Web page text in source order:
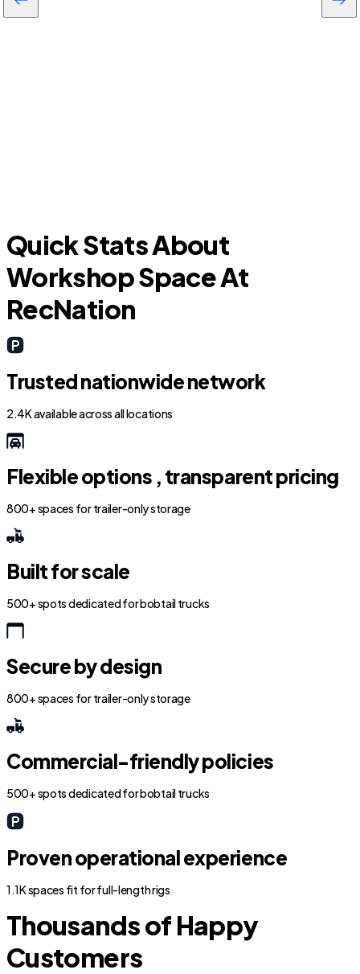
Quick Stats About
Workshop Space At
RecNation
Trusted nationwide network
2.4K available across all locations
Flexible options , transparent pricing
800+ spaces for trailer-only storage
Built for scale
500+ spots dedicated for bobtail trucks
Secure by design
800+ spaces for trailer-only storage
Commercial-friendly policies
500+ spots dedicated for bobtail trucks
Proven operational experience
1.1K spaces fit for full-length rigs
Thousands of Happy
Customers